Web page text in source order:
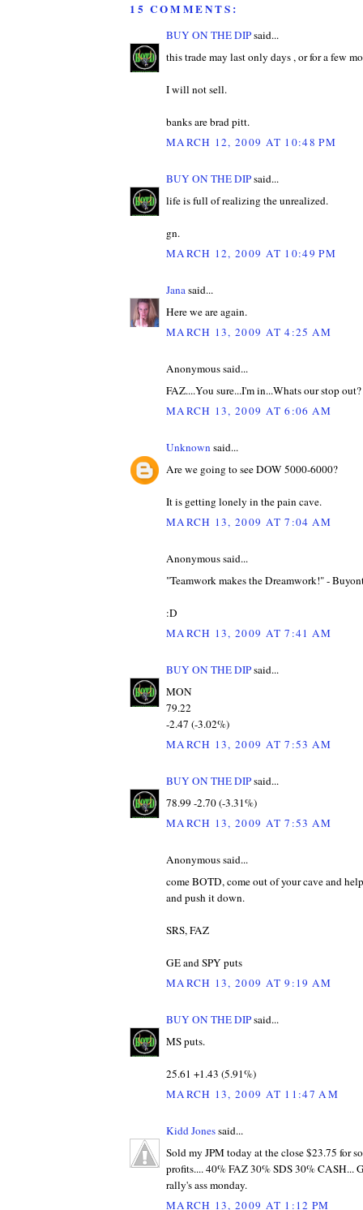
15 COMMENTS:
BUY ON THE DIPsaid...
this trade may last only days , or for a few
I will not sell.
banks are brad pitt.
MARCH 12, 2009 AT 10:48 PM
BUY ON THE DIPsaid...
life is full of realizing the unrealized.
gn.
MARCH 12, 2009 AT 10:49 PM
Janasaid...
Here we are again.
MARCH 13, 2009 AT 4:25 AM
Anonymous said...
FAZ....You sure...I'm in...Whats our stop out?
MARCH 13, 2009 AT 6:06 AM
Unknownsaid...
Are we going to see DOW 5000-6000?
It is getting lonely in the pain cave.
MARCH 13, 2009 AT 7:04 AM
Anonymous said...
"Teamwork makes the Dreamwork!" -
:D
MARCH 13, 2009 AT 7:41 AM
BUY ON THE DIPsaid...
MON
79.22
-2.47 (-3.02%)
MARCH 13, 2009 AT 7:53 AM
BUY ON THE DIPsaid...
78.99 -2.70 (-3.31%)
MARCH 13, 2009 AT 7:53 AM
Anonymous said...
come BOTD, come out of your cave and
and push it down.
SRS, FAZ
GE and SPY puts
MARCH 13, 2009 AT 9:19 AM
BUY ON THE DIPsaid...
MS puts.
25.61 +1.43‎ (5.91%‎)
MARCH 13, 2009 AT 11:47 AM
Kidd Jonessaid...
Sold my JPM today at the close $23.75 for
profits.... 40% FAZ 30% SDS 30% CASH...
rally's ass monday.
MARCH 13, 2009 AT 1:12 PM